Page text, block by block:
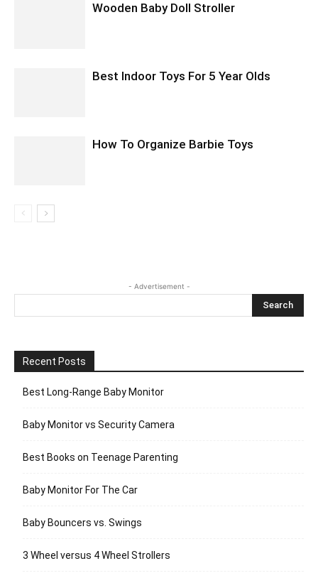
Wooden Baby Doll Stroller
Best Indoor Toys For 5 Year Olds
How To Organize Barbie Toys
- Advertisement -
Recent Posts
Best Long-Range Baby Monitor
Baby Monitor vs Security Camera
Best Books on Teenage Parenting
Baby Monitor For The Car
Baby Bouncers vs. Swings
3 Wheel versus 4 Wheel Strollers